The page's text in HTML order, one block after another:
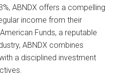
ABNDX offers a compelling
income from their
Funds, a reputable
ABNDX combines
a disciplined investment